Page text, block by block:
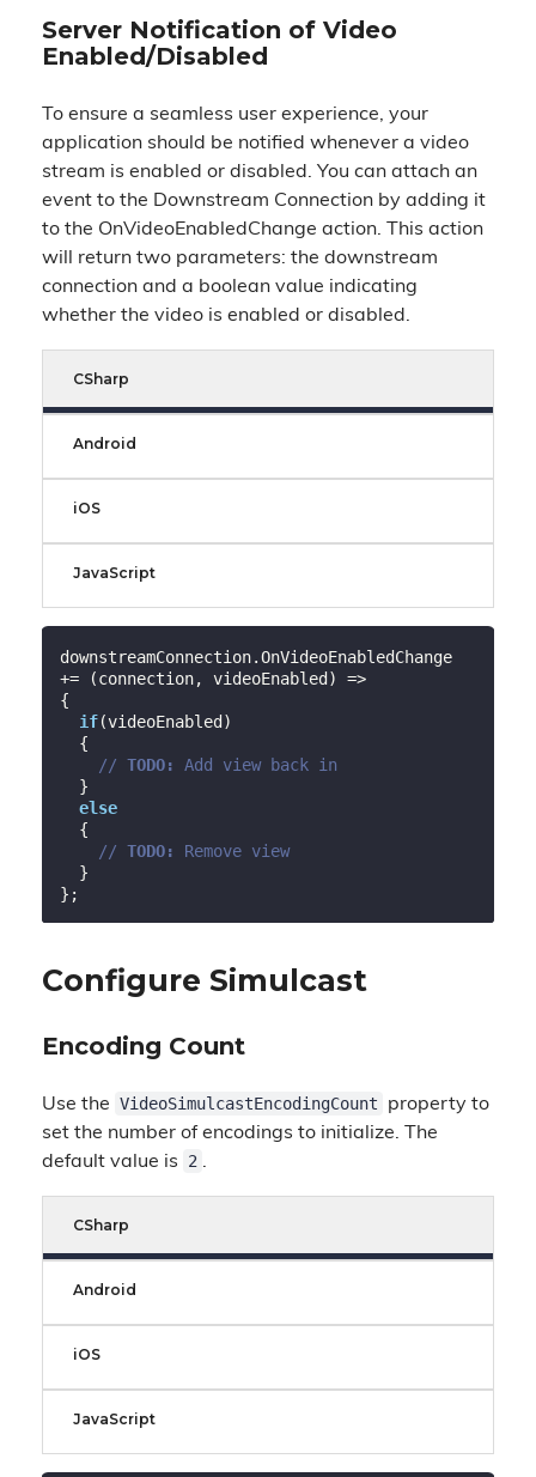
Server Notification of Video
Enabled/Disabled
To ensure a seamless user experience, your
application should be notified whenever a video
stream is enabled or disabled. You can attach an
event to the Downstream Connection by adding it
to the OnVideoEnabledChange action. This action
will return two parameters: the downstream
connection and a boolean value indicating
whether the video is enabled or disabled.
CSharp
Android
iOS
JavaScript
downstreamConnection.OnVideoEnabledChange
+= (connection, videoEnabled) =>
{
if(videoEnabled)
// TODO:
Add view back in
else
// TODO:
Remove view
Configure Simulcast
Encoding Count
Use the VideoSimulcastEncodingCount
property to
set the number of encodings to initialize. The
default value is
2 .
CSharp
Android
iOS
JavaScript